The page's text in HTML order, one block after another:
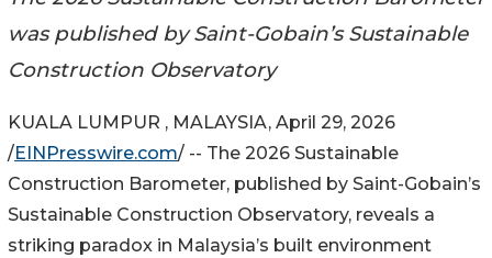
was published by Saint-Gobain’s Sustainable
Construction Observatory
KUALA LUMPUR , MALAYSIA, April 29, 2026
/EINPresswire.com/ -- The 2026 Sustainable
Construction Barometer, published by Saint-Gobain’s
Sustainable Construction Observatory, reveals a
striking paradox in Malaysia’s built environment